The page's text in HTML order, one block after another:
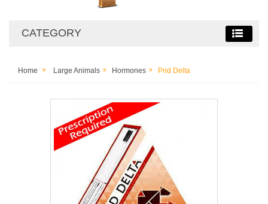
CATEGORY
Home Large Animals Hormones Prid Delta